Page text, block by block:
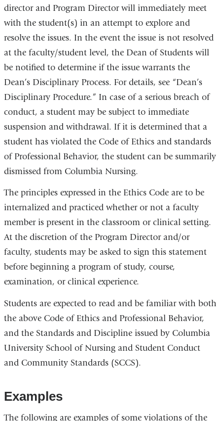
director and Program Director will immediately meet
with the student(s) in an attempt to explore and
resolve the issues. In the event the issue is not resolved
at the faculty/student level, the Dean of Students will
be notified to determine if the issue warrants the
Dean’s Disciplinary Process. For details, see “Dean’s
Disciplinary Procedure.” In case of a serious breach of
conduct, a student may be subject to immediate
suspension and withdrawal. If it is determined that a
student has violated the Code of Ethics and standards
of Professional Behavior, the student can be summarily
dismissed from Columbia Nursing.
The principles expressed in the Ethics Code are to be
internalized and practiced whether or not a faculty
member is present in the classroom or clinical setting.
At the discretion of the Program Director and/or
faculty, students may be asked to sign this statement
before beginning a program of study, course,
examination, or clinical experience.
Students are expected to read and be familiar with both
the above Code of Ethics and Professional Behavior,
and the Standards and Discipline issued by Columbia
University School of Nursing and Student Conduct
and Community Standards (SCCS).
Examples
The following are examples of some violations of the